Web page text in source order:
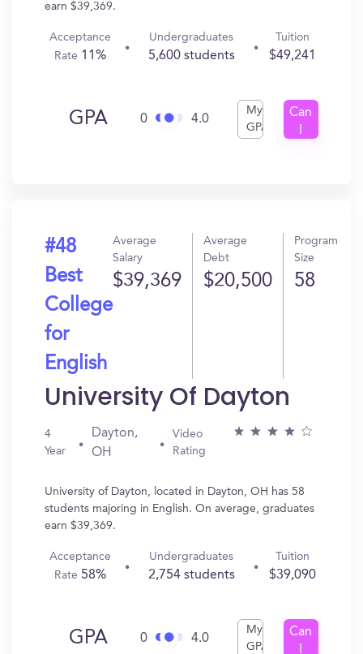
earn $39,369.
Acceptance
Rate 11%
Undergraduates
5,600 students
Tuition
$49,241
GPA 0 4.0
My
GPA
Can
#48
Best
College
for
English
Average
Salary
$39,369
Average
Debt
$20,500
Program
Size
58
University Of Dayton
4
Year
Dayton,
OH
Video
Rating
University of Dayton, located in Dayton, OH has 58
students majoring in English. On average, graduates
earn $39,369.
Acceptance
Rate 58%
Undergraduates
2,754 students
Tuition
$39,090
GPA 0 4.0
My
GPA
Can